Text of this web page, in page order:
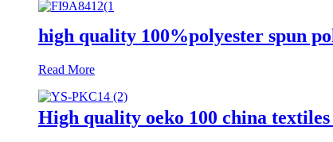
high quality 100%polyester spun
Read More
High quality oeko 100 china